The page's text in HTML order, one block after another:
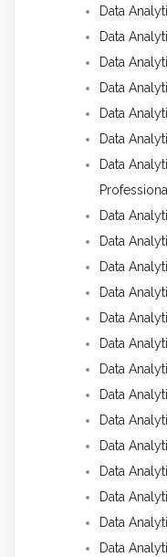
Data
Data
Data
Data
Data
Data
Data
Data
Data
Data
Data
Data
Data
Data
Data
Data
Data
Data
Data
Data
Data